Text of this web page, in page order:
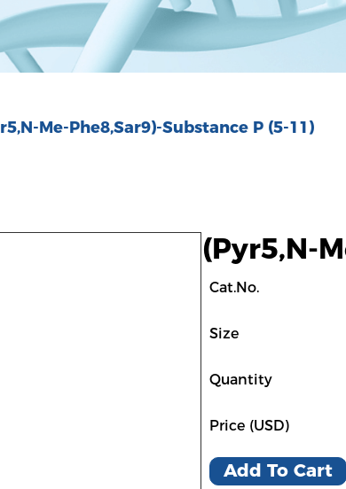
Me-Phe8,Sar9)-Substance P (5-11)
(Pyr5,N-
Cat.No.
Size
Quantity
Price (USD)
Add To Cart